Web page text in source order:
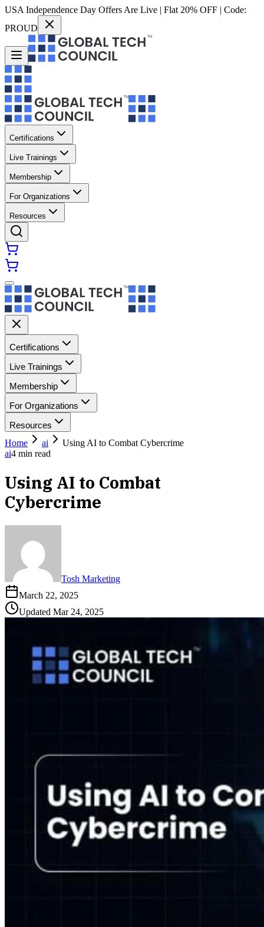
USA Independence Day Offers Are Live | Flat 20% OFF | Code:
PROUD
Certifications
Live Trainings
Membership
For Organizations
Resources
Certifications
Live Trainings
Membership
For Organizations
Resources
Home
ai
Using AI to Combat Cybercrime
ai4 min read
Using AI to Combat
Cybercrime
Tosh Marketing
March 22, 2025
Updated Mar 24, 2025